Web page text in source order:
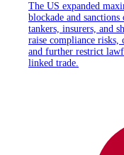
The US expanded
blockade and
tankers, insurers, and
raise compliance risks,
and further restrict
linked trade.